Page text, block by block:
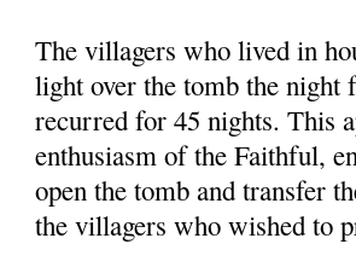
The villagers who lived in
light over the tomb the night
recurred for 45 nights. This
enthusiasm of the Faithful,
open the tomb and transfer
the villagers who wished to